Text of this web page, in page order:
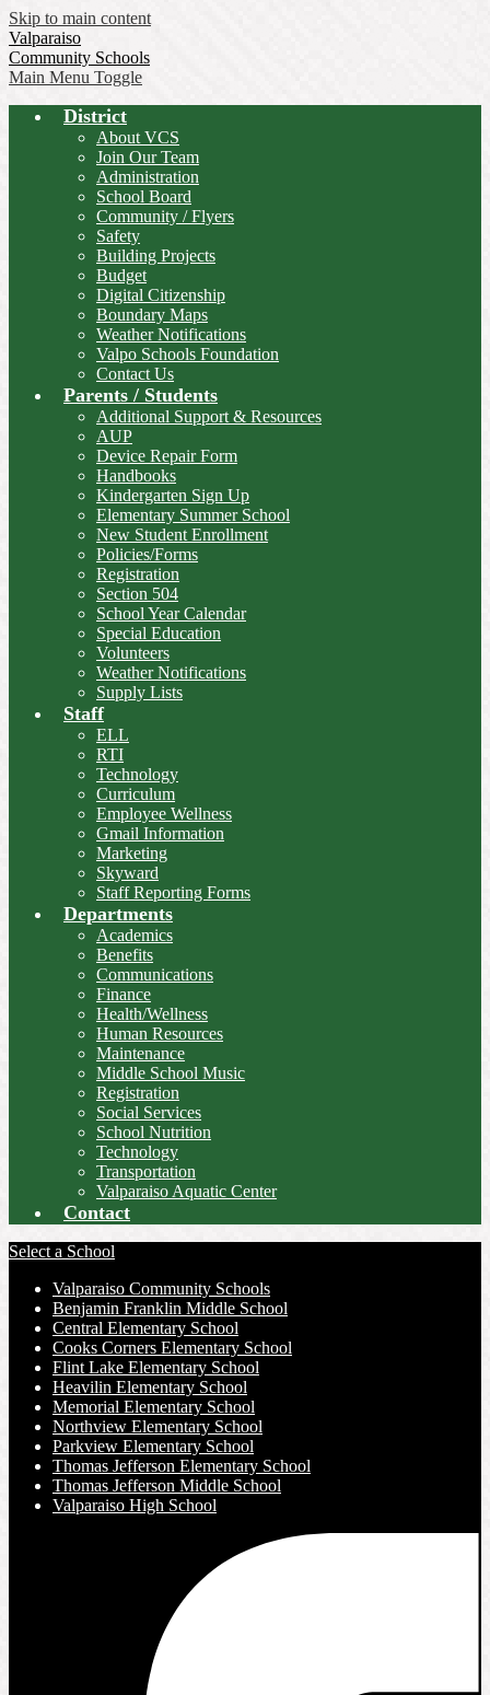
Skip to main content
Valparaiso
Community Schools
Main Menu Toggle
District
About VCS
Join Our Team
Administration
School Board
Community / Flyers
Safety
Building Projects
Budget
Digital Citizenship
Boundary Maps
Weather Notifications
Valpo Schools Foundation
Contact Us
Parents / Students
Additional Support & Resources
AUP
Device Repair Form
Handbooks
Kindergarten Sign Up
Elementary Summer School
New Student Enrollment
Policies/Forms
Registration
Section 504
School Year Calendar
Special Education
Volunteers
Weather Notifications
Supply Lists
Staff
ELL
RTI
Technology
Curriculum
Employee Wellness
Gmail Information
Marketing
Skyward
Staff Reporting Forms
Departments
Academics
Benefits
Communications
Finance
Health/Wellness
Human Resources
Maintenance
Middle School Music
Registration
Social Services
School Nutrition
Technology
Transportation
Valparaiso Aquatic Center
Contact
Select a School
Valparaiso Community Schools
Benjamin Franklin Middle School
Central Elementary School
Cooks Corners Elementary School
Flint Lake Elementary School
Heavilin Elementary School
Memorial Elementary School
Northview Elementary School
Parkview Elementary School
Thomas Jefferson Elementary School
Thomas Jefferson Middle School
Valparaiso High School